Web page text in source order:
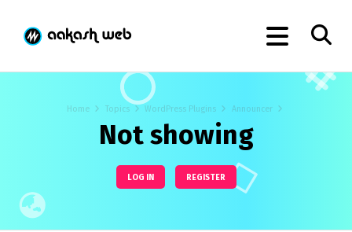
Home Topics WordPress Plugins Announcer
Not showing
LOG IN REGISTER